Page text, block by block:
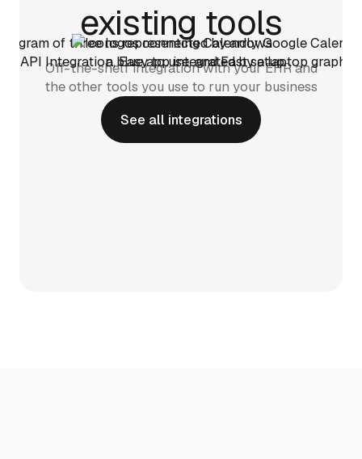
existing tools
Off-the-shelf integration with your EHR and
the other tools you use to run your business
See all integrations